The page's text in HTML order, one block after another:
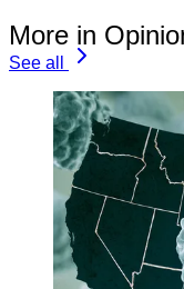
More in
See all